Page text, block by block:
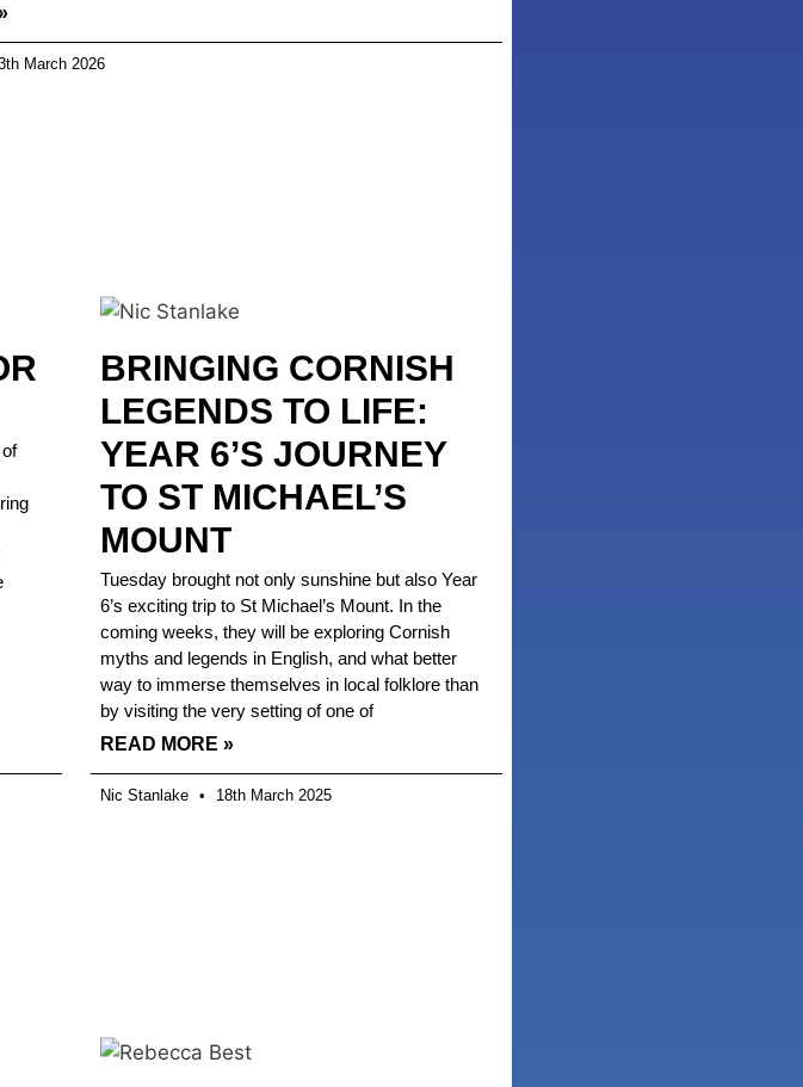
March 2026
BRINGING CORNISH
LEGENDS TO LIFE:
YEAR 6’S JOURNEY
TO ST MICHAEL’S
MOUNT
Tuesday brought not only sunshine but also Year
6’s exciting trip to St Michael’s Mount. In the
coming weeks, they will be exploring Cornish
myths and legends in English, and what better
way to immerse themselves in local folklore than
by visiting the very setting of one of
READ MORE »
Nic Stanlake 18th March 2025